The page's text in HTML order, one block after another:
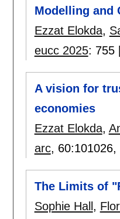
Modelling and
Ezzat Elokda,
eucc 2025: 755
A vision for
economies
Ezzat Elokda,
arc, 60:101026,
The Limits of
Sophie Hall ,